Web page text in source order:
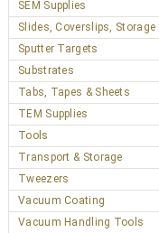
SEM Supplies
Slides, Coverslips, Storage
Sputter Targets
Substrates
Tabs, Tapes & Sheets
TEM Supplies
Tools
Transport & Storage
Tweezers
Vacuum Coating
Vacuum Handling Tools